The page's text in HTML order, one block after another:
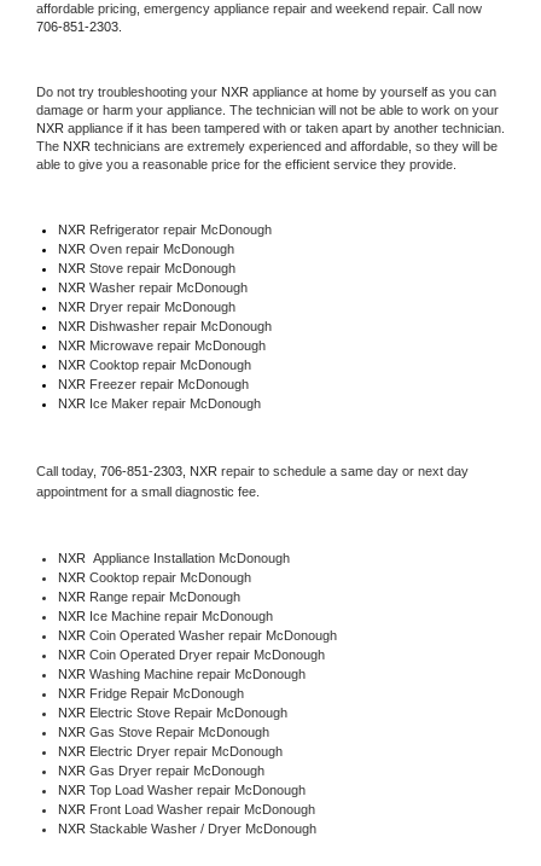
706-851-2303.
Do not try troubleshooting your NXR appliance at home by yourself as you can
NXR appliance if it has been tampered with or taken apart by another technician.
The NXR technicians are extremely experienced and affordable, so they will be
able to give you a reasonable price for the efficient service they provide.
NXR Refrigerator repair McDonough
NXR Oven repair McDonough
NXR Stove repair McDonough
NXR Washer repair McDonough
NXR Dryer repair McDonough
NXR Dishwasher repair McDonough
NXR Microwave repair McDonough
NXR Cooktop repair McDonough
NXR Freezer repair McDonough
NXR Ice Maker repair McDonough
Call today, 706-851-2303, NXR repair to schedule a same day or next day
appointment for a small diagnostic fee.
NXR Appliance Installation McDonough
NXR Cooktop repair McDonough
NXR Range repair McDonough
NXR Ice Machine repair McDonough
NXR Coin Operated Washer repair McDonough
NXR Coin Operated Dryer repair McDonough
NXR Washing Machine repair McDonough
NXR Fridge Repair McDonough
NXR Electric Stove Repair McDonough
NXR Gas Stove Repair McDonough
NXR Electric Dryer repair McDonough
NXR Gas Dryer repair McDonough
NXR Top Load Washer repair McDonough
NXR Front Load Washer repair McDonough
NXR Stackable Washer / Dryer McDonough